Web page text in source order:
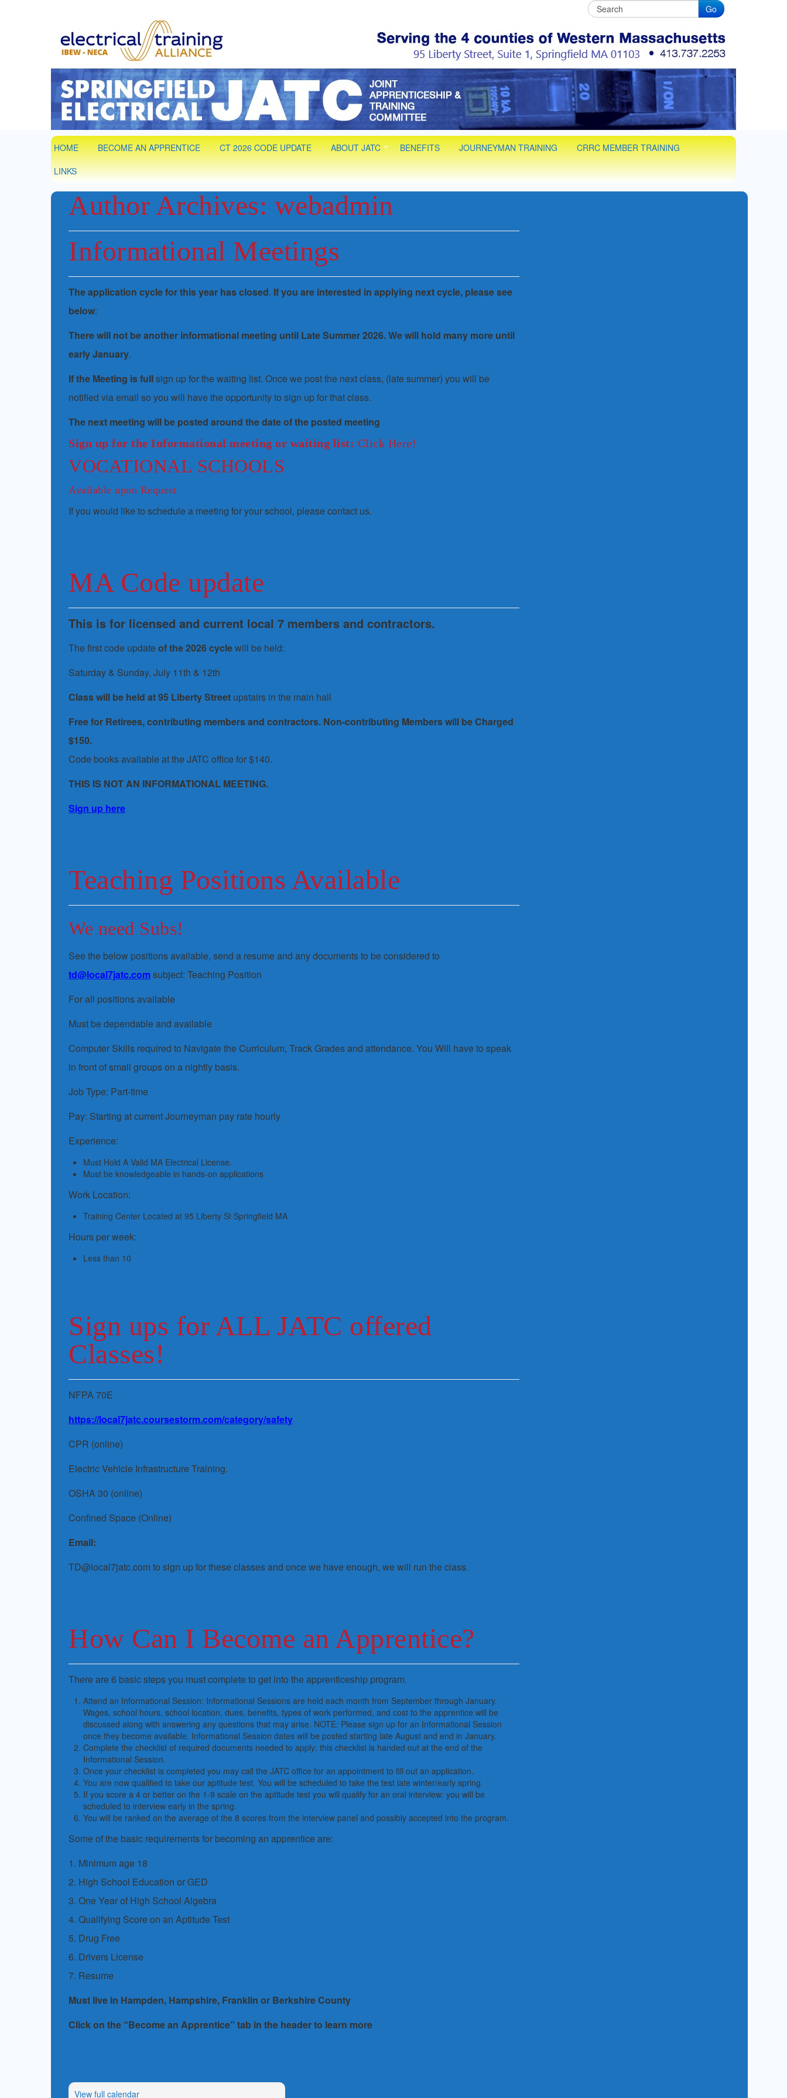
Go
Springfield Electrical JATC
IBEW Local 7 Training Partner. Electrical & Installer Technician Apprenticeships. Life long Journeyman training in Western Massachusets
HOME BECOME AN APPRENTICE CT 2026 CODE UPDATE ABOUT JATC BENEFITS JOURNEYMAN TRAINING
CRRC MEMBER TRAINING
LINKS
Author Archives: webadmin
Informational Meetings
The application cycle for this year has closed. If you are interested in applying next cycle, please see
below:
There will not be another informational meeting until Late Summer 2026. We will hold many more until
early January.
If the Meeting is fullsign up for the waiting list. Once we post the next class, (late summer) you will be
notified via email so you will have the opportunity to sign up for that class.
The next meeting will be posted around the date of the posted meeting
Sign up for the Informational meeting or waiting list: Click Here!
VOCATIONAL SCHOOLS
Available upon Request
If you would like to schedule a meeting for your school, please contact us.
MA Code update
This is for licensed and current local 7 members and contractors.
The first code updateof the 2026 cyclewill be held:
Saturday & Sunday, July 11th & 12th
Class will be held at 95 Liberty Street upstairs in the main hall
Free for Retirees, contributing members and contractors. Non-contributing Members will be Charged
$150.
Code books available at the JATC office for $140.
THIS IS NOT AN INFORMATIONAL MEETING.
Sign up here
Teaching Positions Available
We need Subs!
See the below positions available, send a resume and any documents to be considered to
td@local7jatc.com subject: Teaching Position
For all positions available
Must be dependable and available
Computer Skills required to Navigate the Curriculum, Track Grades and attendance. You Will have to speak
in front of small groups on a nightly basis.
Job Type: Part-time
Pay: Starting at current Journeyman pay rate hourly
Experience:
Must Hold A Valid MA Electrical License.
Must be knowledgeable in hands-on applications
Work Location:
Training Center Located at 95 Liberty St Springfield MA
Hours per week:
Less than 10
Sign ups for ALL JATC offered
Classes!
NFPA 70E
https://local7jatc.coursestorm.com/category/safety
CPR (online)
Electric Vehicle Infrastructure Training.
OSHA 30 (online)
Confined Space (Online)
Email:
TD@local7jatc.com to sign up for these classes and once we have enough, we will run the class.
How Can I Become an Apprentice?
There are 6 basic steps you must complete to get into the apprenticeship program.
Attend an Informational Session: Informational Sessions are held each month from September through January.
Wages, school hours, school location, dues, benefits, types of work performed, and cost to the apprentice will be
discussed along with answering any questions that may arise. NOTE: Please sign up for an Informational Session
once they become available. Informational Session dates will be posted starting late August and end in January.
Complete the checklist of required documents needed to apply: this checklist is handed out at the end of the
Informational Session.
Once your checklist is completed you may call the JATC office for an appointment to fill out an application.
You are now qualified to take our aptitude test. You will be scheduled to take the test late winter/early spring.
If you score a 4 or better on the 1-9 scale on the aptitude test you will qualify for an oral interview: you will be
scheduled to interview early in the spring.
You will be ranked on the average of the 8 scores from the interview panel and possibly accepted into the program.
Some of the basic requirements for becoming an apprentice are:
1. Minimum age 18
2. High School Education or GED
3. One Year of High School Algebra
4. Qualifying Score on an Aptitude Test
5. Drug Free
6. Drivers License
7. Resume
Must live in Hampden, Hampshire, Franklin or Berkshire County
Click on the “Become an Apprentice” tab in the header to learn more
View full calendar